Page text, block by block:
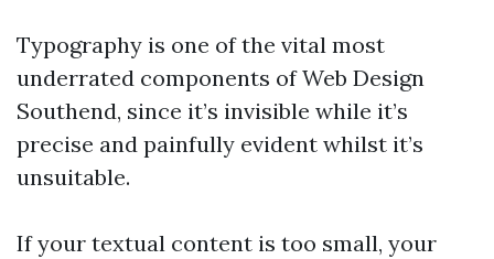
Typography is one of the vital most
underrated components of Web Design
Southend, since it’s invisible while it’s
precise and painfully evident whilst it’s
unsuitable.
If your textual content is too small, your